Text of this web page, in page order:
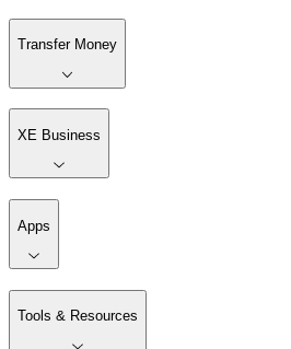
Transfer Money
XE Business
Apps
Tools & Resources